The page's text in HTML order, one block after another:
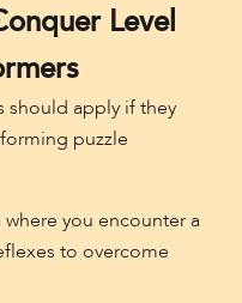
Level
should apply if they
puzzle
where you encounter a
to overcome